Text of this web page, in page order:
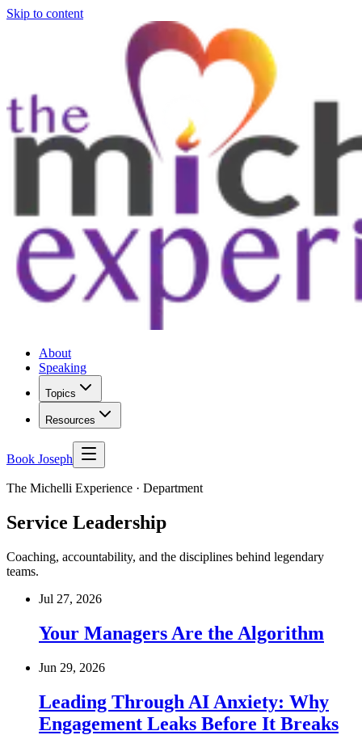
Skip to content
About
Speaking
Topics
Resources
Book Joseph
The Michelli Experience · Department
Service Leadership
Coaching, accountability, and the disciplines behind legendary
teams.
Jul 27, 2026
Your Managers Are the Algorithm
Jun 29, 2026
Leading Through AI Anxiety: Why
Engagement Leaks Before It Breaks